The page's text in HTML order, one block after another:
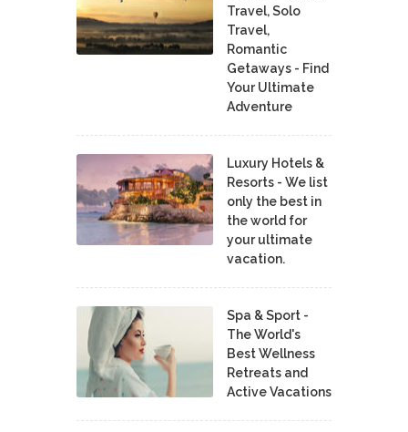
Travel, Solo
Travel,
Romantic
Getaways - Find
Your Ultimate
Adventure
Luxury Hotels &
Resorts - We list
only the best in
the world for
your ultimate
vacation.
Spa & Sport -
The World's
Best Wellness
Retreats and
Active Vacations